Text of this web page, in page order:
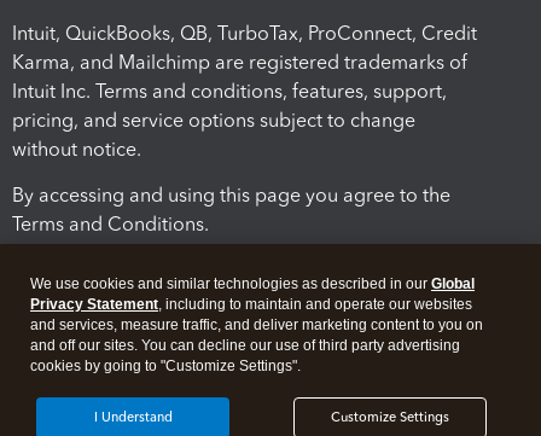
Intuit, QuickBooks, QB, TurboTax, ProConnect, Credit
Karma, and Mailchimp are registered trademarks of
Intuit Inc. Terms and conditions, features, support,
pricing, and service options subject to change
without notice.
By accessing and using this page you agree to the
Terms and Conditions.
Legal Security
We use cookies and similar technologies as described in our Global
Privacy Statement, including to maintain and operate our websites
and services, measure traffic, and deliver marketing content to you on
and off our sites. You can decline our use of third party advertising
cookies by going to "Customize Settings".
Customize Settings
I Understand